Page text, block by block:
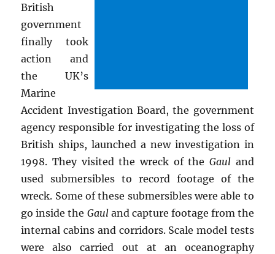
British
government
finally took
action and
the UK’s
Marine
Accident Investigation Board, the government
agency responsible for investigating the loss of
British ships, launched a new investigation in
1998. They visited the wreck of the Gauland
used submersibles to record footage of the
wreck. Some of these submersibles were able to
go inside the Gauland capture footage from the
internal cabins and corridors. Scale model tests
were also carried out at an oceanography